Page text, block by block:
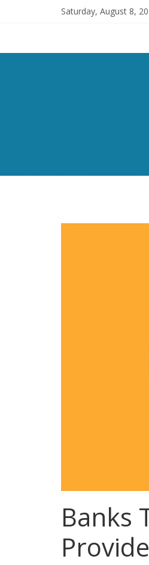
Saturday, August 8,
Banks